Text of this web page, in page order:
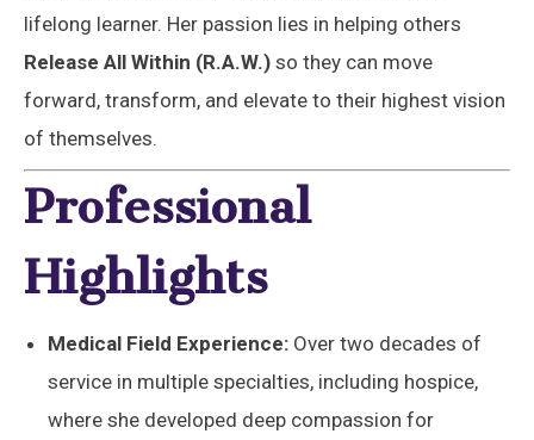
lifelong learner. Her passion lies in helping others
Release All Within (R.A.W.) so they can move
forward, transform, and elevate to their highest vision
of themselves.
Professional
Highlights
Medical Field Experience: Over two decades of
service in multiple specialties, including hospice,
where she developed deep compassion for